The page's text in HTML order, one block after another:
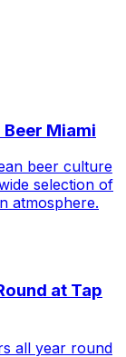
Miami
beer culture
selection of
atmosphere.
at Tap
all year round